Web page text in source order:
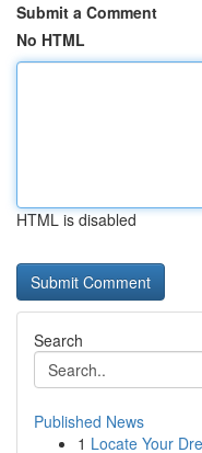
Submit a Comment
No HTML
HTML is disabled
Search
Published News
1 Locate Your